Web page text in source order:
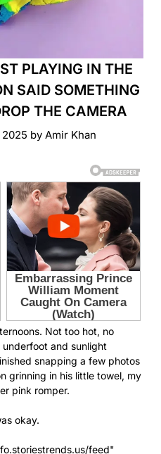
PLAYING IN THE
SAID SOMETHING
THE CAMERA
2025 by Amir Khan
Not too hot, no
and sunlight
snapping a few photos
grinning in his little towel, my
pink romper.
okay.
feed"